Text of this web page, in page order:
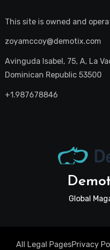
This site is owned and
zoyamccoy@demotix.com
Avinguda Isabel, 75, A, La
Dominican Republic 53500
+1.987678846
Global
All Legal PagesPrivacy